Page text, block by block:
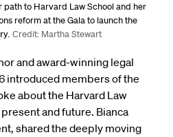
path to Harvard Law School and her
reform at the Gala to launch the
Credit: Martha Stewart
and award-winning legal
introduced members of the
about the Harvard Law
and future. Bianca
shared the deeply moving